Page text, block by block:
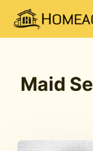
Maid